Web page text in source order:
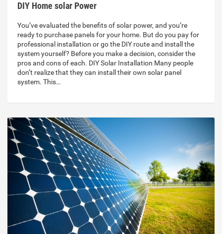
DIY Home solar Power
You’ve evaluated the benefits of solar power, and you’re
ready to purchase panels for your home. But do you pay for
professional installation or go the DIY route and install the
system yourself? Before you make a decision, consider the
pros and cons of each. DIY Solar Installation Many people
don’t realize that they can install their own solar panel
system. This…